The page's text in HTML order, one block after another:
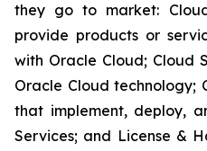
they go to market:
provide products or
with Oracle Cloud; Cloud
Oracle Cloud technology;
that implement, deploy,
Services; and License &